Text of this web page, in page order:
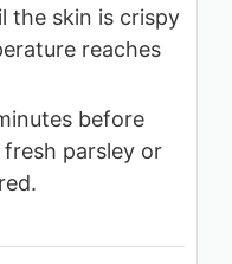
the skin is crispy
reaches
before
parsley or